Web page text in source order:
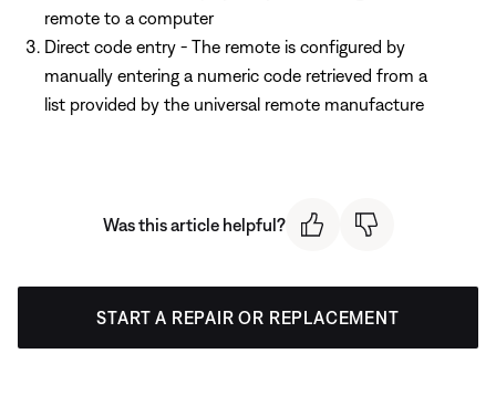
remote to a computer
Direct code entry - The remote is configured by
manually entering a numeric code retrieved from a
list provided by the universal remote manufacture
Was this article helpful?
START A REPAIR OR REPLACEMENT